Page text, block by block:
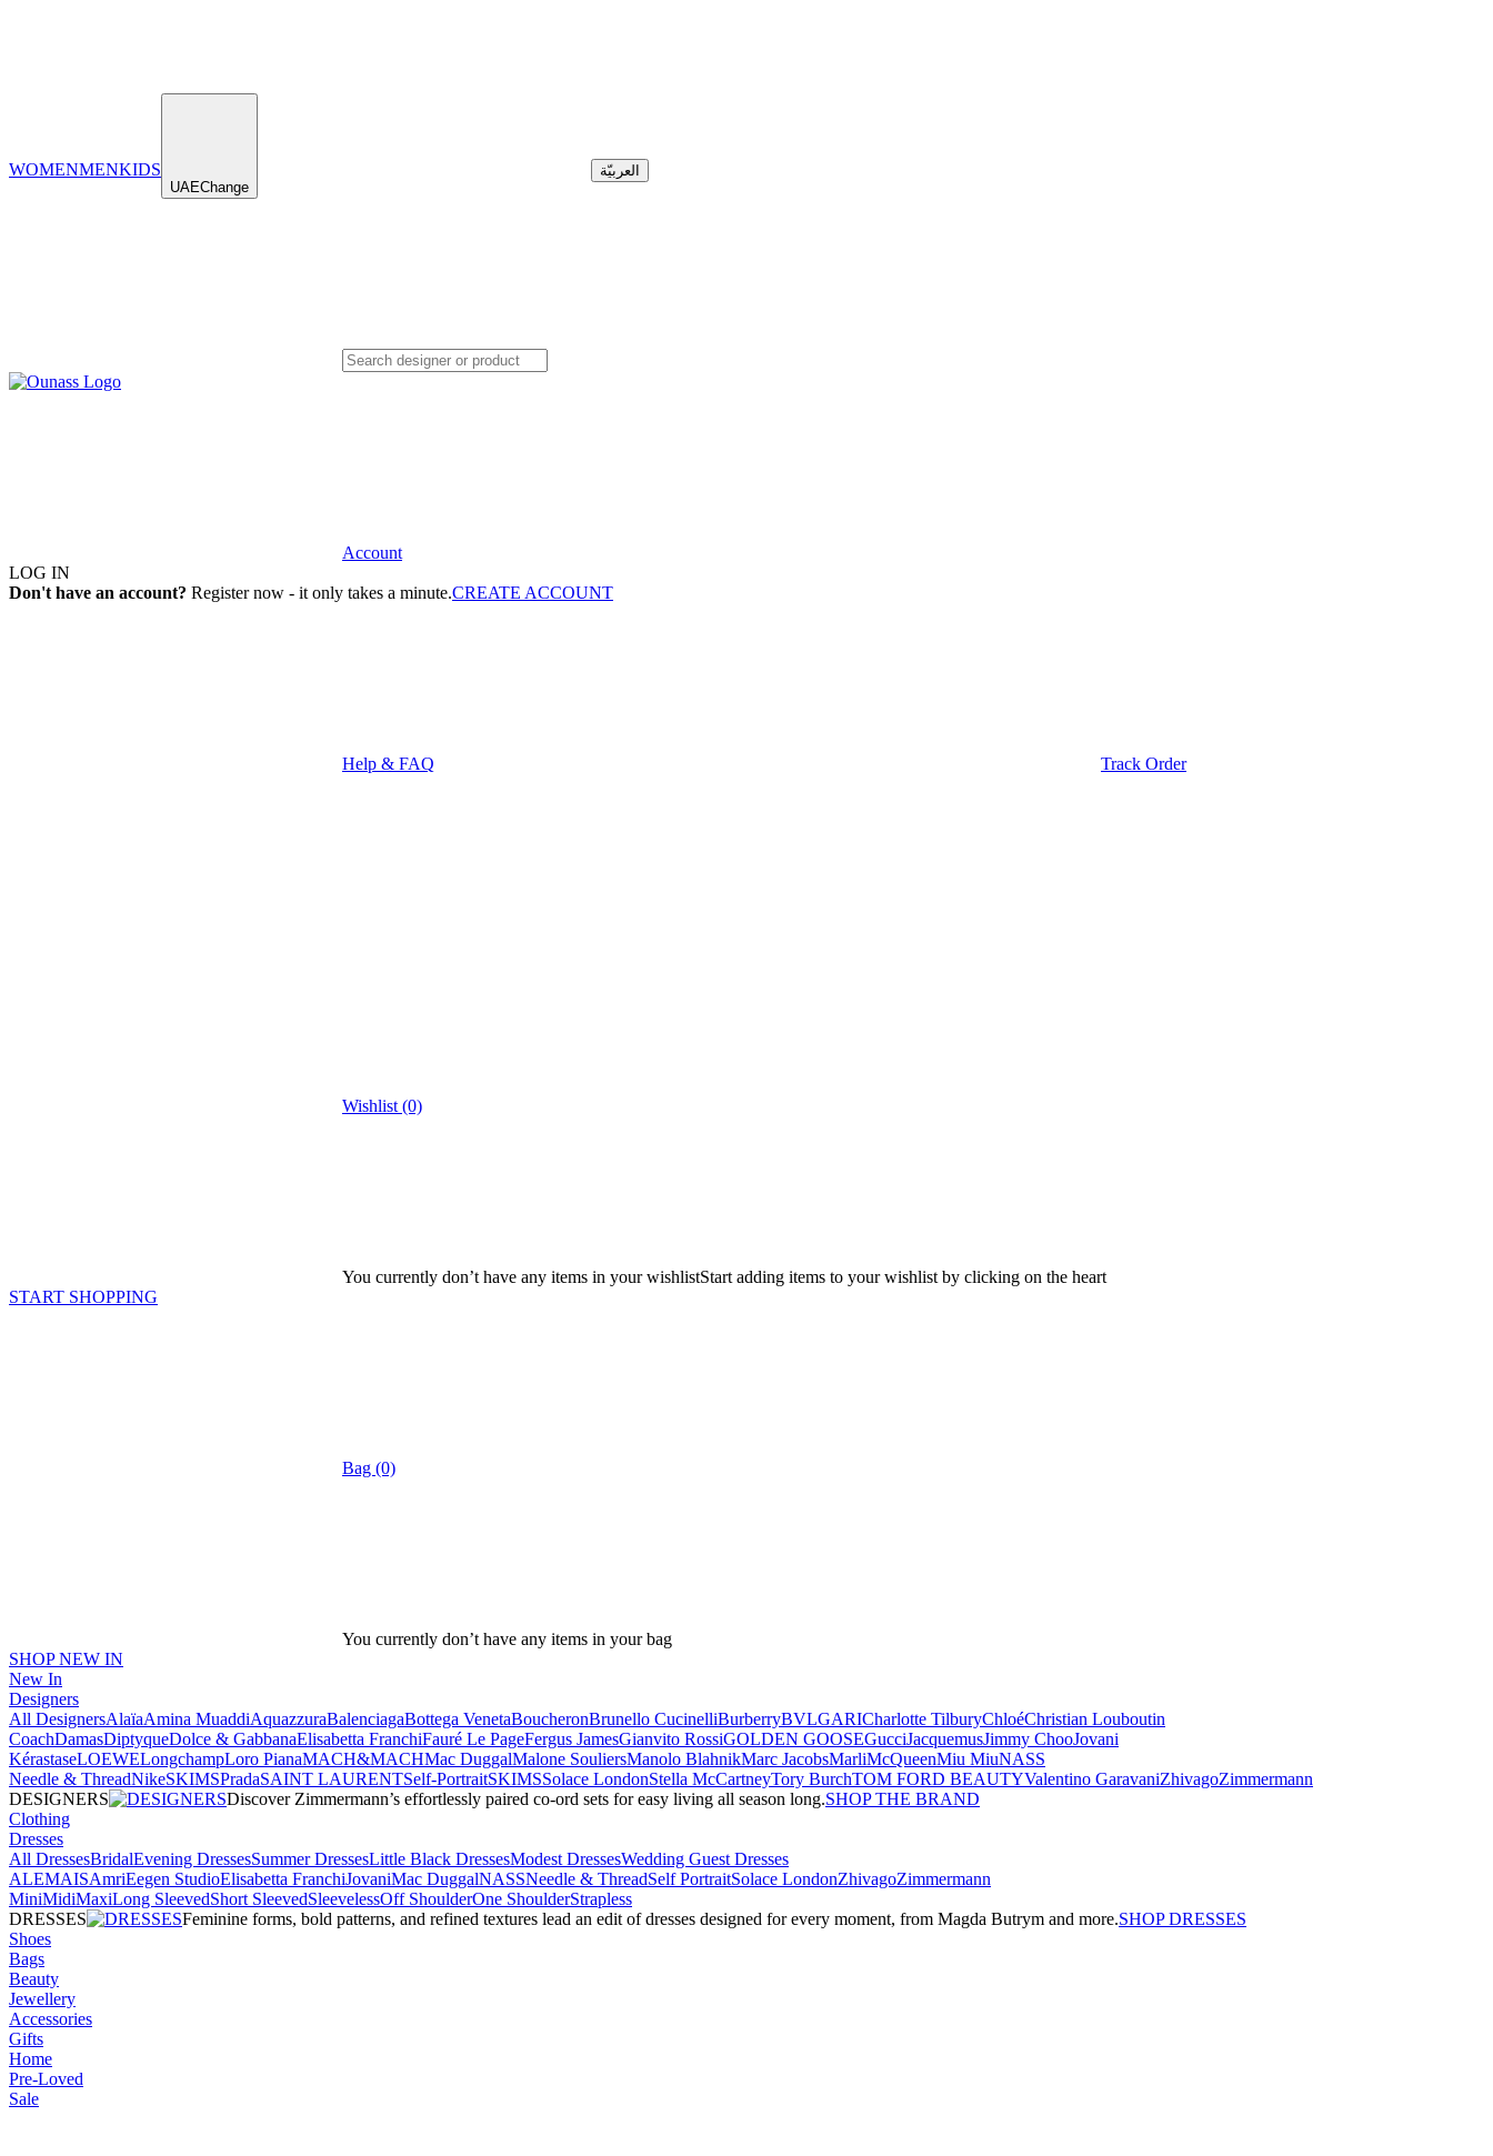
WOMENMENKIDS
UAEChange
العربيّة
Account
LOG IN
Don't have an account? Register now - it only takes a minute.CREATE ACCOUNT
Help & FAQ Track Order
Wishlist (0)
You currently don’t have any items in your wishlistStart adding items to your wishlist by clicking on the heart
START SHOPPING
Bag (0)
You currently don’t have any items in your bag
SHOP NEW IN
New In
Designers
All DesignersAlaïaAmina MuaddiAquazzuraBalenciagaBottega VenetaBoucheronBrunello CucinelliBurberryBVLGARICharlotte TilburyChloéChristian Louboutin
CoachDamasDiptyqueDolce & GabbanaElisabetta FranchiFauré Le PageFergus JamesGianvito RossiGOLDEN GOOSEGucciJacquemusJimmy ChooJovani
KérastaseLOEWELongchampLoro PianaMACH&MACHMac DuggalMalone SouliersManolo BlahnikMarc JacobsMarliMcQueenMiu MiuNASS
Needle & ThreadNikeSKIMSPradaSAINT LAURENTSelf-PortraitSKIMSSolace LondonStella McCartneyTory BurchTOM FORD BEAUTYValentino GaravaniZhivagoZimmermann
DESIGNERS
Discover Zimmermann’s effortlessly paired co-ord sets for easy living all season long.SHOP THE BRAND
Clothing
Dresses
All DressesBridalEvening DressesSummer DressesLittle Black DressesModest DressesWedding Guest Dresses
ALEMAISAmriEegen StudioElisabetta FranchiJovaniMac DuggalNASSNeedle & ThreadSelf PortraitSolace LondonZhivagoZimmermann
MiniMidiMaxiLong SleevedShort SleevedSleevelessOff ShoulderOne ShoulderStrapless
DRESSES
Feminine forms, bold patterns, and refined textures lead an edit of dresses designed for every moment, from Magda Butrym and more.SHOP DRESSES
Shoes
Bags
Beauty
Jewellery
Accessories
Gifts
Home
Pre-Loved
Sale